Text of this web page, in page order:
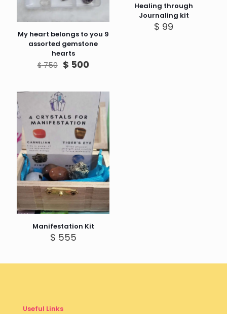
My heart belongs to you 9
assorted gemstone
hearts
$750 Original
$ 750.
$ 500Current
$ 500.
Healing through
Journaling kit
$ 99
Manifestation Kit
$ 555
Useful Links